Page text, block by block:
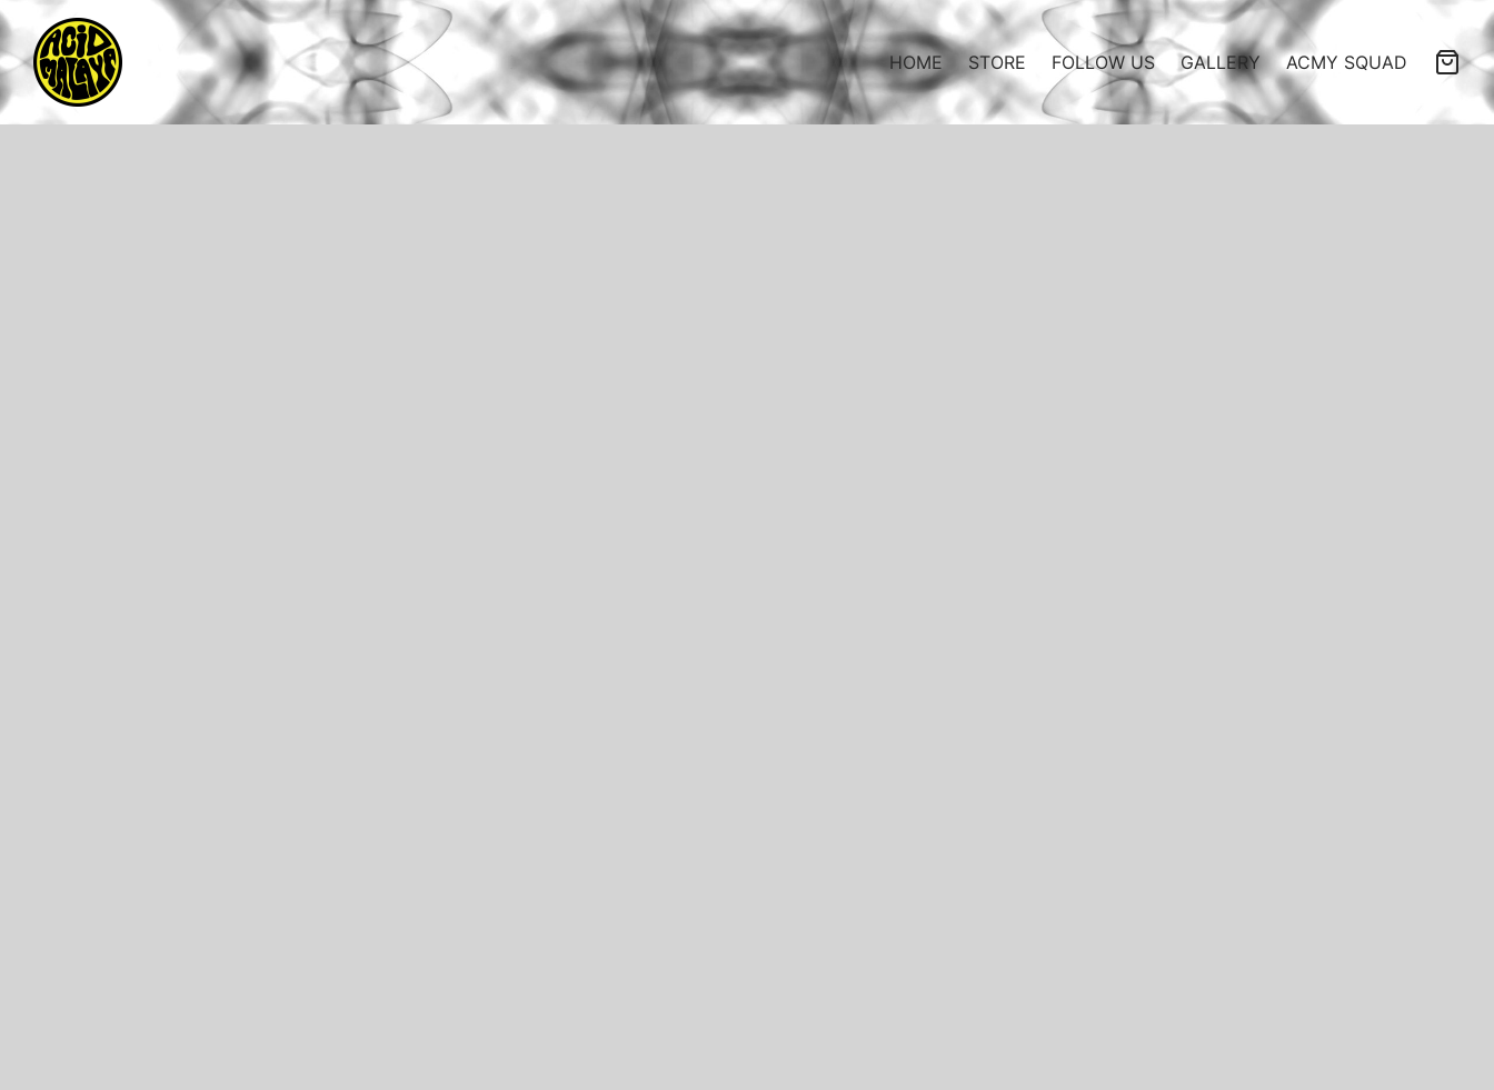
HOME STORE FOLLOW US GALLERY ACMY SQUAD